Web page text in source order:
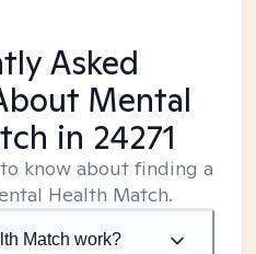
Asked
Mental
in 24271
know about finding a
Health Match.
Match work?